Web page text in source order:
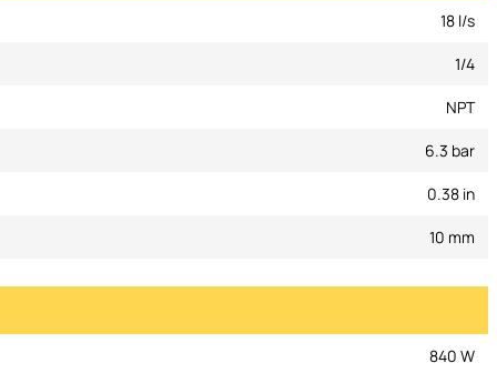
18 l/s
1/4
NPT
6.3 bar
0.38 in
10 mm
840 W